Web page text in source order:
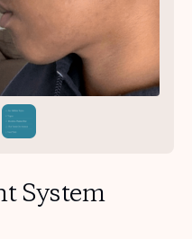
QUIZ
for free.
System